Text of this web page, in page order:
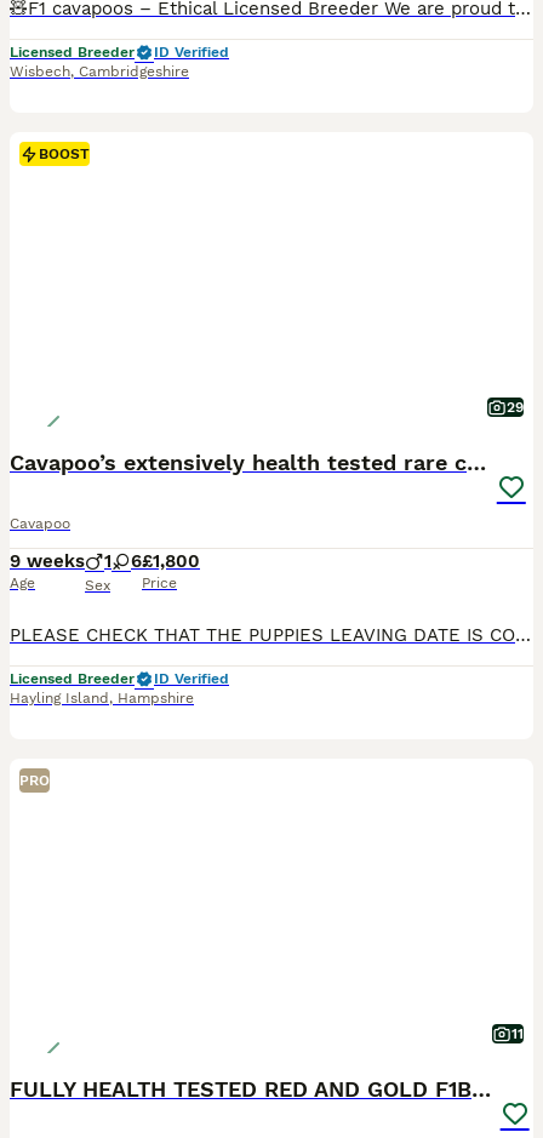
🧸F1 cavapoos – Ethical Licensed Breeder We are proud to offer a stunning litter of f1 cavapoos , bred from carefully selected, Kennel Club registered parents with excellent temperaments and health-
Licensed Breeder
ID Verified
Wisbech, Cambridgeshire
BOOST
29
Cavapoo’s extensively health tested rare colours
Cavapoo
9 weeks
Age
1 6
Sex
£1,800
Price
PLEASE CHECK THAT THE PUPPIES LEAVING DATE IS CONVENIENT FOR YOU BEFORE CONTACTING ME, THANK YOU 🙏🏻 **LAST GIRL AVAILABLE IN MAIN PICTURE LIGHT PINK COLLAR ** Beautiful Cavapoo Puppies Our wonderful girl has welcomed a beautiful litter of 7 healthy Cavapoo puppies. We have a stunning selection of rare Red & White and Black & White puppies, consisting of 6 girls and 1
Licensed Breeder
ID Verified
Hayling Island , Hampshire
PRO
11
FULLY HEALTH TESTED RED AND GOLD F1B TOY CAVAPOOS